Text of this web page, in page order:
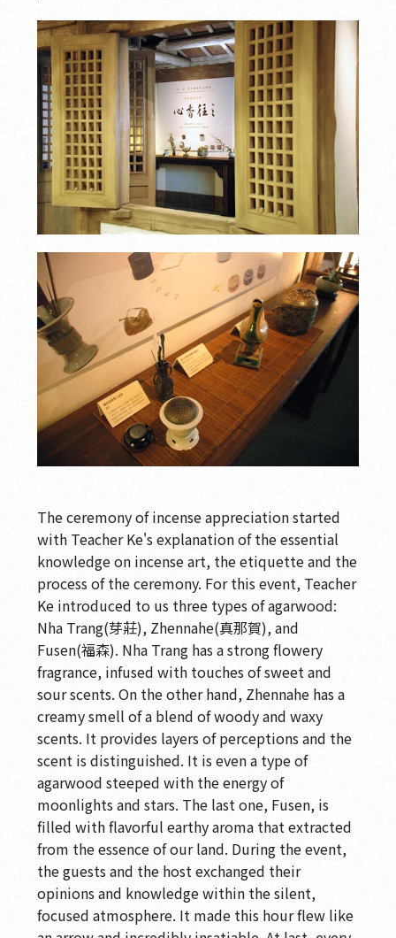
The ceremony of incense appreciation started
with Teacher Ke's explanation of the essential
knowledge on incense art, the etiquette and the
process of the ceremony. For this event, Teacher
Ke introduced to us three types of agarwood:
Nha Trang(芽莊), Zhennahe(真那賀), and
Fusen(福森). Nha Trang has a strong flowery
fragrance, infused with touches of sweet and
sour scents. On the other hand, Zhennahe has a
creamy smell of a blend of woody and waxy
scents. It provides layers of perceptions and the
scent is distinguished. It is even a type of
agarwood steeped with the energy of
moonlights and stars. The last one, Fusen, is
filled with flavorful earthy aroma that extracted
from the essence of our land. During the event,
the guests and the host exchanged their
opinions and knowledge within the silent,
focused atmosphere. It made this hour flew like